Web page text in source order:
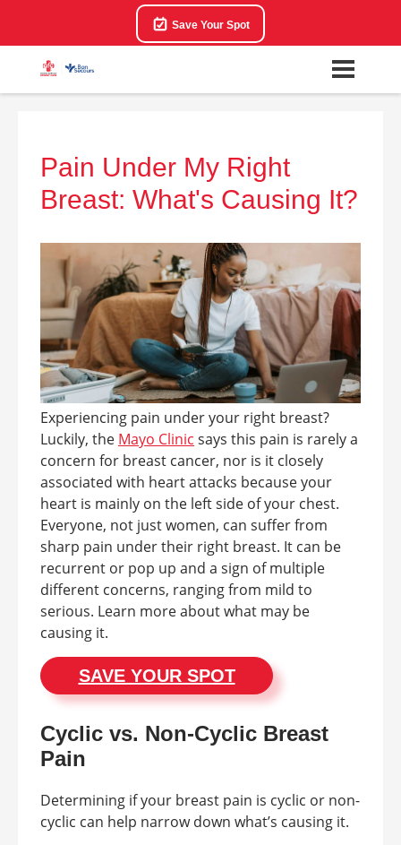
Save Your Spot
Pain Under My Right
Breast: What's Causing It?
Experiencing pain under your right breast?
Luckily, the Mayo Clinic says this pain is rarely a
concern for breast cancer, nor is it closely
associated with heart attacks because your
heart is mainly on the left side of your chest.
Everyone, not just women, can suffer from
sharp pain under their right breast. It can be
recurrent or pop up and a sign of multiple
different concerns, ranging from mild to
serious. Learn more about what may be
causing it.
SAVE YOUR SPOT
Cyclic vs. Non-Cyclic Breast
Pain
Determining if your breast pain is cyclic or non-
cyclic can help narrow down what’s causing it.